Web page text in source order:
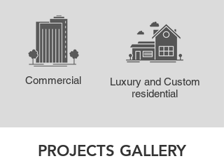
Commercial
Luxury and Custom
residential
PROJECTS GALLERY